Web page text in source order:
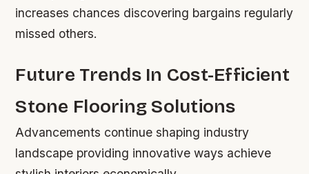
increases chances discovering bargains regularly
missed others.
Future Trends In Cost-Efficient
Stone Flooring Solutions
Advancements continue shaping industry
landscape providing innovative ways achieve